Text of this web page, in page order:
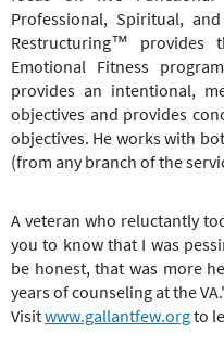
Professional, Spiritual,
Restructuring™ provides
Emotional Fitness
provides an intentional,
objectives and provides
objectives. He works with
(from any branch of the
A veteran who reluctantly
you to know that I was
be honest, that was more
years of counseling at the
Visitwww.gallantfew.orgto